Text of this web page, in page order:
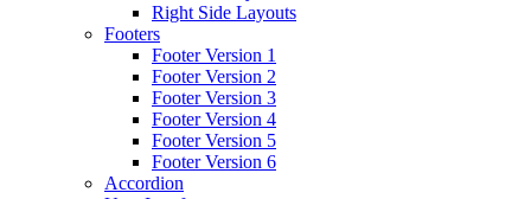
Right Side Layouts
Footers
Footer Version 1
Footer Version 2
Footer Version 3
Footer Version 4
Footer Version 5
Footer Version 6
Accordion